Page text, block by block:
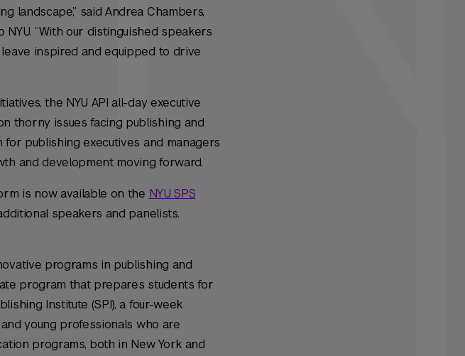
landscape,” said Andrea Chambers,
“With our distinguished speakers
inspired and equipped to drive
the NYU API all-day executive
thorny issues facing publishing and
publishing executives and managers
and development moving forward.
is now available on the NYU SPS
speakers and panelists.
programs in publishing and
program that prepares students for
Institute (SPI), a four-week
young professionals who are
programs, both in New York and